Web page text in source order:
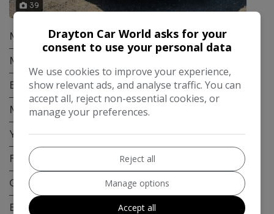
39
Make:
Infiniti
Model:
Body:
Hatchback
Mileage:
Year:
2017
Fuel Type:
Petrol
Gearbox:
Manual
Engine Size:
1.6L
Drayton Car World asks for your
consent to use your personal data
We use cookies to improve your experience,
show relevant ads, and analyse traffic. You can
accept all, reject non-essential cookies, or
manage your preferences.
Reject all
Manage options
Accept all